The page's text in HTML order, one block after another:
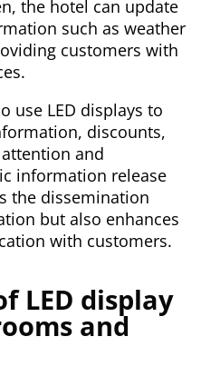
the hotel can update
such as weather
customers with
use LED displays to
discounts,
and
information release
the dissemination
but also enhances
with customers.
LED display
and